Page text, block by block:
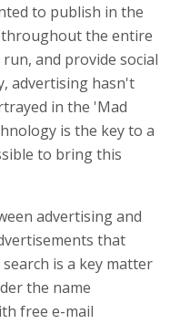
to publish in the
throughout the entire
and provide social
advertising hasn't
in the 'Mad
is the key to a
to bring this
advertising and
that
is a key matter
the name
free e-mail